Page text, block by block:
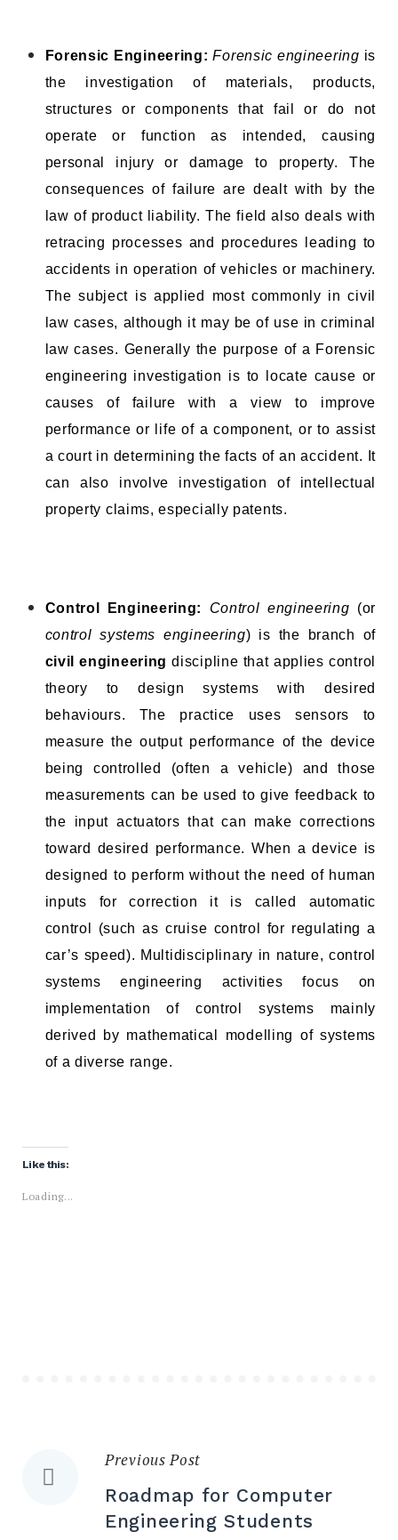
Forensic Engineering:Forensic engineering is
the investigation of materials, products,
structures or components that fail or do not
operate or function as intended, causing
personal injury or damage to property. The
consequences of failure are dealt with by the
law of product liability. The field also deals with
retracing processes and procedures leading to
accidents in operation of vehicles or machinery.
The subject is applied most commonly in civil
law cases, although it may be of use in criminal
law cases. Generally the purpose of a Forensic
engineering investigation is to locate cause or
causes of failure with a view to improve
performance or life of a component, or to assist
a court in determining the facts of an accident. It
can also involve investigation of intellectual
property claims, especially patents.
Control Engineering: Control engineering (or
control systems engineering) is the branch of
civil engineering discipline that applies control
theory to design systems with desired
behaviours. The practice uses sensors to
measure the output performance of the device
being controlled (often a vehicle) and those
measurements can be used to give feedback to
the input actuators that can make corrections
toward desired performance. When a device is
designed to perform without the need of human
inputs for correction it is called automatic
control (such as cruise control for regulating a
car’s speed). Multidisciplinary in nature, control
systems engineering activities focus on
implementation of control systems mainly
derived by mathematical modelling of systems
of a diverse range.
Like this:
Loading...
Post
navigation
Previous Post
Roadmap for Computer
Engineering Students